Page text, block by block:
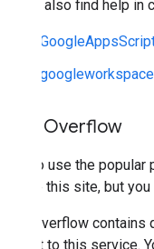
You can also find help
r/
r/
Stack Overflow
We also use the
manage this site, but
Stack Overflow
relevant to this service.